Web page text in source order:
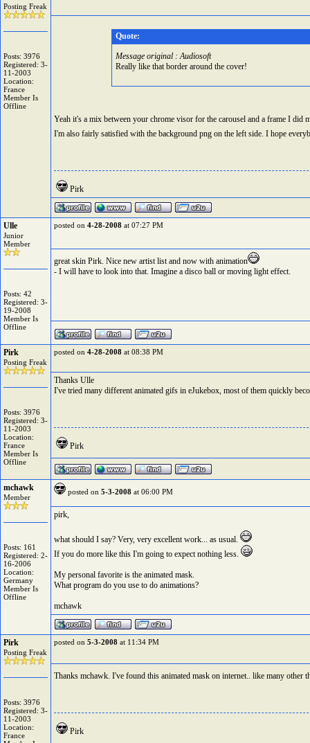
Posting Freak
Posts: 3976
Registered: 3-
11-2003
Location:
France
Member Is
Offline
Quote:
Message original : Audiosoft
Really like that border around the cover!
Yeah it's a mix between your chrome visor for the carousel and a frame I did
I'm also fairly satisfied with the background png on the left side. I hope
Pirk
Ulle
Junior
Member
Posts: 42
Registered: 3-
19-2008
Member Is
Offline
posted on 4-28-2008 at 07:27 PM
great skin Pirk. Nice new artist list and now with animation
- I will have to look into that. Imagine a disco ball or moving light effect.
Pirk
Posting Freak
Posts: 3976
Registered: 3-
11-2003
Location:
France
Member Is
Offline
posted on 4-28-2008 at 08:38 PM
Thanks Ulle
I've tried many different animated gifs in eJukebox, most of them quickly
Pirk
mchawk
Member
Posts: 161
Registered: 2-
16-2006
Location:
Germany
Member Is
Offline
posted on 5-3-2008 at 06:00 PM
pirk,
what should I say? Very, very excellent work... as usual.
If you do more like this I'm going to expect nothing less.
My personal favorite is the animated mask.
What program do you use to do animations?
mchawk
Pirk
Posting Freak
Posts: 3976
Registered: 3-
11-2003
Location:
France
posted on 5-3-2008 at 11:34 PM
Thanks mchawk. I've found this animated mask on internet.. like many other
Pirk